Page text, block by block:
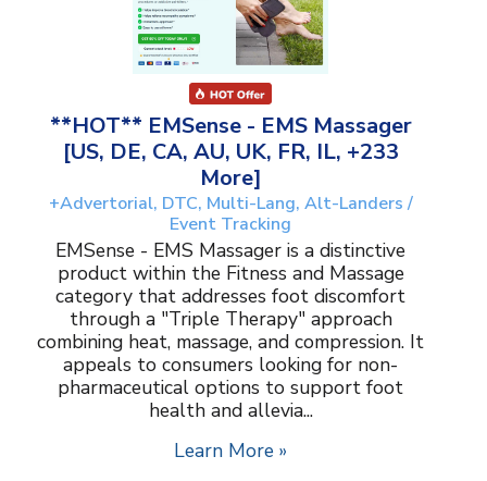
**HOT** EMSense - EMS Massager
[US, DE, CA, AU, UK, FR, IL, +233
More]
+Advertorial, DTC, Multi-Lang, Alt-Landers /
Event Tracking
EMSense - EMS Massager is a distinctive
product within the Fitness and Massage
category that addresses foot discomfort
through a "Triple Therapy" approach
combining heat, massage, and compression. It
appeals to consumers looking for non-
pharmaceutical options to support foot
health and allevia...
Learn More »